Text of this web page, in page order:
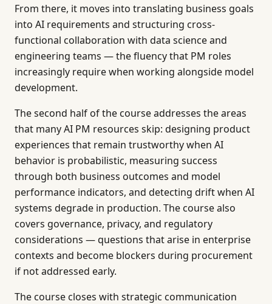
From there, it moves into translating business goals
into AI requirements and structuring cross-
functional collaboration with data science and
engineering teams — the fluency that PM roles
increasingly require when working alongside model
development.
The second half of the course addresses the areas
that many AI PM resources skip: designing product
experiences that remain trustworthy when AI
behavior is probabilistic, measuring success
through both business outcomes and model
performance indicators, and detecting drift when AI
systems degrade in production. The course also
covers governance, privacy, and regulatory
considerations — questions that arise in enterprise
contexts and become blockers during procurement
if not addressed early.
The course closes with strategic communication